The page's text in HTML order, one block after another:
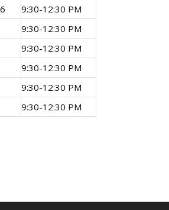
9:30-12:30 PM
9:30-12:30 PM
9:30-12:30 PM
9:30-12:30 PM
9:30-12:30 PM
9:30-12:30 PM